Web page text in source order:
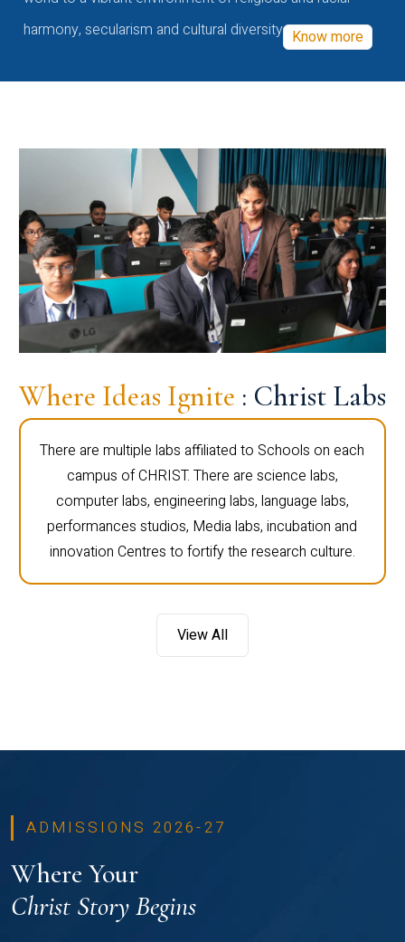
harmony, secularism and cultural diversity Know more
Where Ideas Ignite : Christ Labs
There are multiple labs affiliated to Schools on each
campus of CHRIST. There are science labs,
computer labs, engineering labs, language labs,
performances studios, Media labs, incubation and
innovation Centres to fortify the research culture.
View All
ADMISSIONS 2026-27
Where Your
Christ Story Begins